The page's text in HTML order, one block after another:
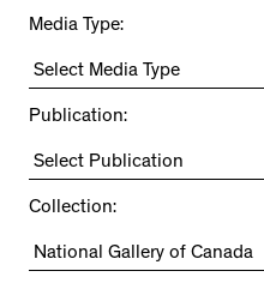
Media Type:
Publication:
Collection: